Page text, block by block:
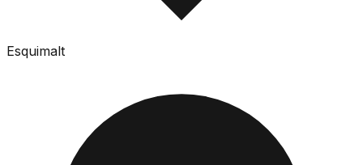
Esquimalt